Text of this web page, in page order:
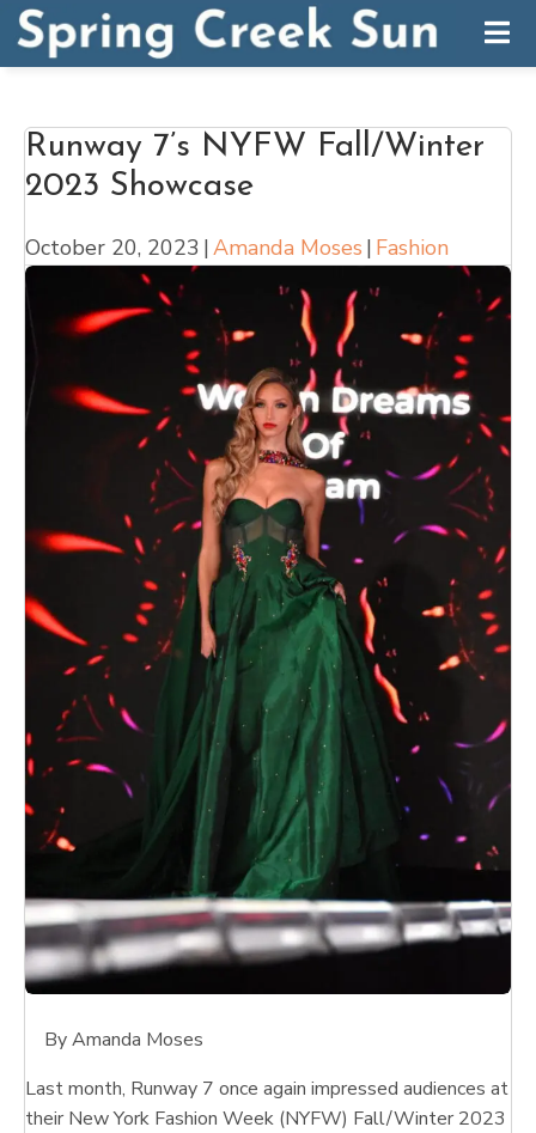
Runway 7’s NYFW Fall/Winter
2023 Showcase
October 20, 2023 |Amanda Moses | Fashion
By Amanda Moses
Last month, Runway 7 once again impressed audiences at
their New York Fashion Week (NYFW) Fall/Winter 2023